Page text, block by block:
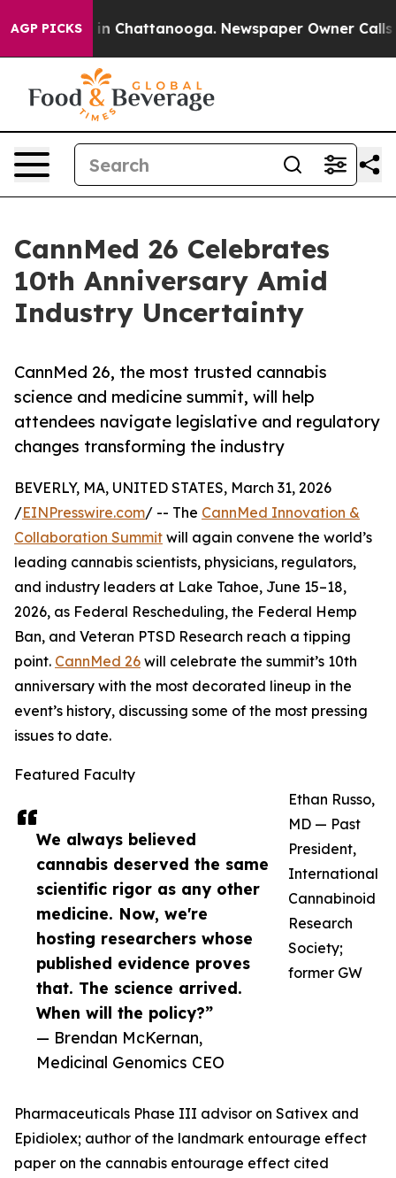
AGP PICKS
Chaos in Chattanooga. Newspaper Owner Calls
CannMed 26 Celebrates
10th Anniversary Amid
Industry Uncertainty
CannMed 26, the most trusted cannabis
science and medicine summit, will help
attendees navigate legislative and regulatory
changes transforming the industry
We always believed
cannabis deserved the same
scientific rigor as any other
medicine. Now, we're
hosting researchers whose
published evidence proves
that. The science arrived.
When will the policy?”
— Brendan McKernan,
Medicinal Genomics CEO
BEVERLY, MA, UNITED STATES, March 31, 2026
/EINPresswire.com/ -- The CannMed Innovation &
Collaboration Summit will again convene the world’s
leading cannabis scientists, physicians, regulators,
and industry leaders at Lake Tahoe, June 15–18,
2026, as Federal Rescheduling, the Federal Hemp
Ban, and Veteran PTSD Research reach a tipping
point. CannMed 26 will celebrate the summit’s 10th
anniversary with the most decorated lineup in the
event’s history, discussing some of the most pressing
issues to date.
Featured Faculty
Ethan Russo,
MD — Past
President,
International
Cannabinoid
Research
Society;
former GW
Pharmaceuticals Phase III advisor on Sativex and
Epidiolex; author of the landmark entourage effect
paper on the cannabis entourage effect cited